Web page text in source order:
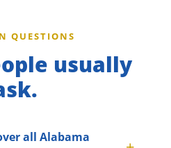
QUESTIONS
usually
all Alabama